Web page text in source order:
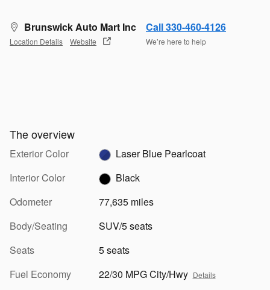
Brunswick Auto Mart Inc
Location Details Website
Call 330-460-4126
We’re here to help
The overview
Exterior Color
Laser Blue Pearlcoat
Interior Color
Black
Odometer
77,635 miles
Body/Seating
SUV/5 seats
Seats
5 seats
Fuel Economy
22/30 MPG City/Hwy Details